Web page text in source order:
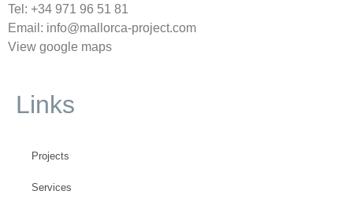
Tel: +34 971 96 51 81
Email: info@mallorca-project.com
View google maps
Links
Projects
Services